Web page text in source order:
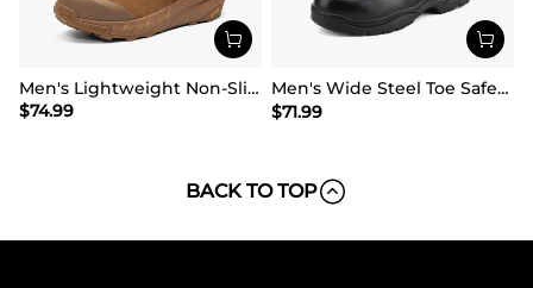
Men's Lightweight Non-Slip Nano Toe Cap Work Boots
$74.99
Men's Wide Steel Toe Safety Work Boots【Wide Fit】
$71.99
BACK TO TOP